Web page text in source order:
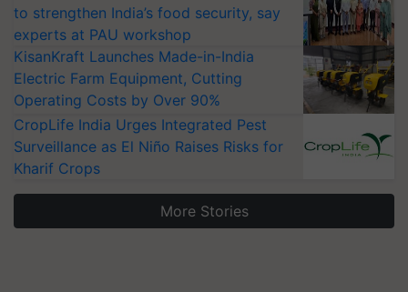
to strengthen India’s food security, say
experts at PAU workshop
KisanKraft Launches Made-in-India
Electric Farm Equipment, Cutting
Operating Costs by Over 90%
CropLife India Urges Integrated Pest
Surveillance as El Niño Raises Risks for
Kharif Crops
More Stories